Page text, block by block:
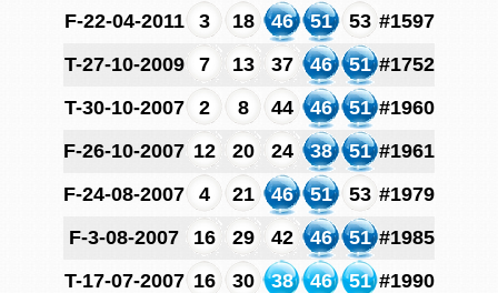
F-22-04-2011
3 18 46 51 53 #1597
T-27-10-2009
7 13 37 46 51 #1752
T-30-10-2007
2 8 44 46 51 #1960
F-26-10-2007 12 20 24 38 51 #1961
F-24-08-2007
4 21 46 51 53 #1979
F-3-08-2007
16 29 42 46 51 #1985
T-17-07-2007 16 30 38 46 51 #1990